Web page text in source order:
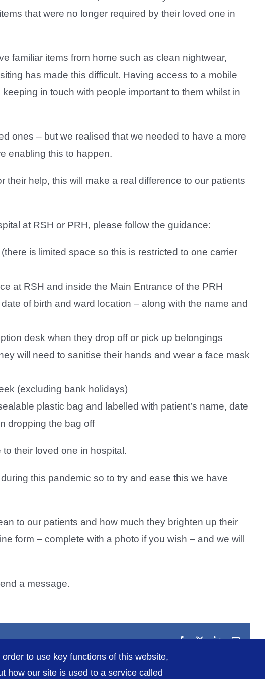
that were no longer required by their loved one in
familiar items from home such as clean nightwear,
has made this difficult. Having access to a mobile
in touch with people important to them whilst in
ones – but we realised that we needed to have a more
enabling this to happen.
their help, this will make a real difference to our patients
at RSH or PRH, please follow the guidance:
is limited space so this is restricted to one carrier
at RSH and inside the Main Entrance of the PRH
of birth and ward location – along with the name and
desk when they drop off or pick up belongings
will need to sanitise their hands and wear a face mask
(excluding bank holidays)
plastic bag and labelled with patient’s name, date
dropping the bag off
their loved one in hospital.
this pandemic so to try and ease this we have
to our patients and how much they brighten up their
form – complete with a photo if you wish – and we will
a message.
Facebook
X LinkedIn
Email
to use key functions of this website,
how our site is used to a service called